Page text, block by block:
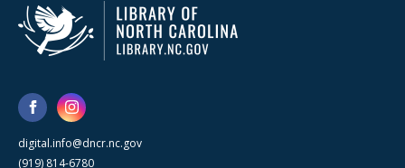
digital.info@dncr.nc.gov
(919) 814-6780